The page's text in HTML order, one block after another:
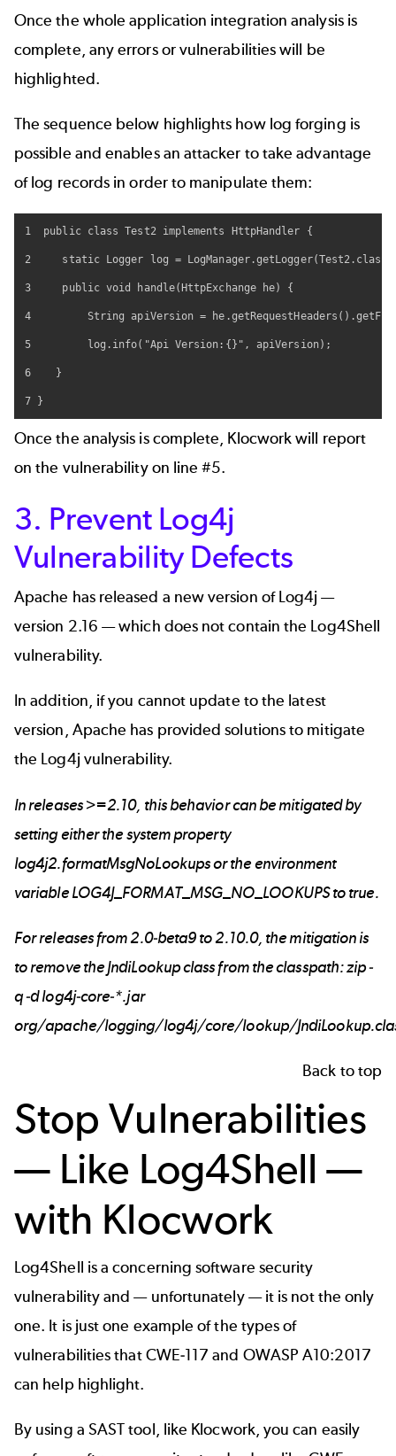
Once the whole application integration analysis is
complete, any errors or vulnerabilities will be
highlighted.
The sequence below highlights how log forging is
possible and enables an attacker to take advantage
of log records in order to manipulate them:
1  public class Test2 implements HttpHandler {
2     static Logger log =
3     public void handle(HttpExchange he) {
4         String apiVersion =
5         log.info("Api Version:{}", apiVersion);
6    }
7 }
Once the analysis is complete, Klocwork will report
on the vulnerability on line #5.
3. Prevent Log4j
Vulnerability Defects
Apache has released a new version of Log4j —
version 2.16 — which does not contain the Log4Shell
vulnerability.
In addition, if you cannot update to the latest
version, Apache has provided solutions to mitigate
the Log4j vulnerability.
In releases >=2.10, this behavior can be mitigated by
setting either the system property
log4j2.formatMsgNoLookups or the environment
variable LOG4J_FORMAT_MSG_NO_LOOKUPS to true.
For releases from 2.0-beta9 to 2.10.0, the mitigation is
to remove the JndiLookup class from the classpath: zip -
q -d log4j-core-*.jar
org/apache/logging/log4j/core/lookup/
Back to top
Stop Vulnerabilities
— Like Log4Shell —
with Klocwork
Log4Shell is a concerning software security
vulnerability and — unfortunately — it is not the only
one. It is just one example of the types of
vulnerabilities thatCWE-117 and OWASP A10:2017
can help highlight.
By using a SASTtool, like Klocwork, you can easily